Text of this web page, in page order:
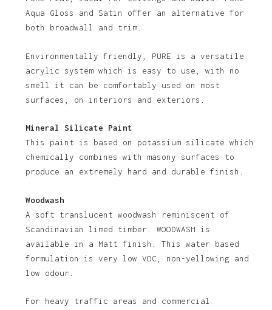
No products in the basket.
Aqua Gloss and Satin offer an alternative for
both broadwall and trim.
Environmentally friendly, PURE is a versatile
acrylic system which is easy to use, with no
smell it can be comfortably used on most
surfaces, on interiors and exteriors.
Mineral Silicate Paint
This paint is based on potassium silicate which
chemically combines with masony surfaces to
produce an extremely hard and durable finish.
Woodwash
A soft translucent woodwash reminiscent of
Scandinavian limed timber. WOODWASH is
available in a Matt finish. This water based
formulation is very low VOC, non-yellowing and
low odour.
For heavy traffic areas and commercial